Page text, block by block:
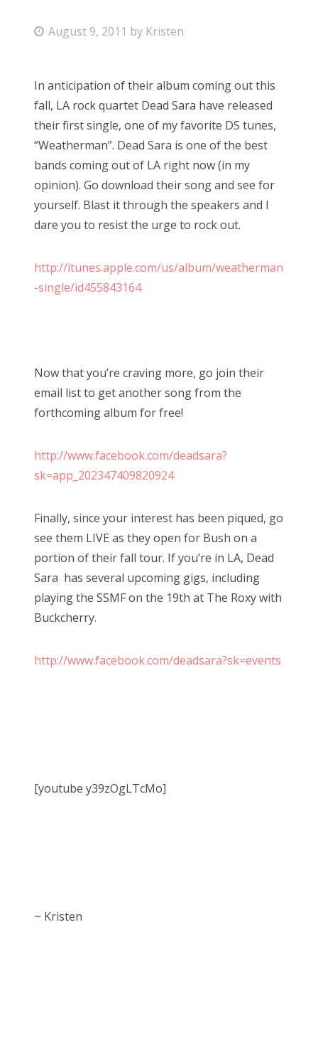
Bonnaroo
About Us
Search
for:
P
t
e
d
o
n
August 9, 2011 by Kristen
In anticipation of their album coming out this
fall, LA rock quartet Dead Sara have released
their first single, one of my favorite DS tunes,
“Weatherman”. Dead Sara is one of the best
bands coming out of LA right now (in my
opinion). Go download their song and see for
yourself. Blast it through the speakers and I
dare you to resist the urge to rock out.
http://itunes.apple.com/us/album/weatherman
-single/id455843164
Now that you’re craving more, go join their
email list to get another song from the
forthcoming album for free!
http://www.facebook.com/deadsara?
sk=app_202347409820924
Finally, since your interest has been piqued, go
see them LIVE as they open for Bush on a
portion of their fall tour. If you’re in LA, Dead
Sara has several upcoming gigs, including
playing the SSMF on the 19th at The Roxy with
Buckcherry.
http://www.facebook.com/deadsara?sk=events
[youtube y39zOgLTcMo]
~ Kristen